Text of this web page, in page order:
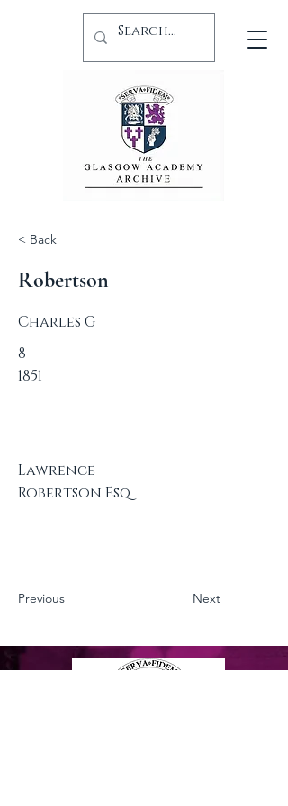
< Back
Robertson
Charles G
8
1851
Lawrence
Robertson Esq
Previous Next